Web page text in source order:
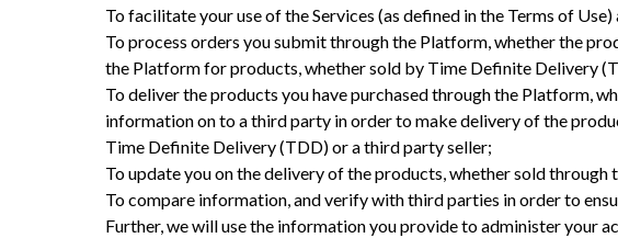
To facilitate your use of the Services (as defined in the Terms of
To process orders you submit through the Platform, whether the
the Platform for products, whether sold by Time Definite Delivery
To deliver the products you have purchased through the Platform,
information on to a third party in order to make delivery of the
Time Definite Delivery (TDD) or a third party seller;
To update you on the delivery of the products, whether sold
To compare information, and verify with third parties in order to
Further, we will use the information you provide to administer your